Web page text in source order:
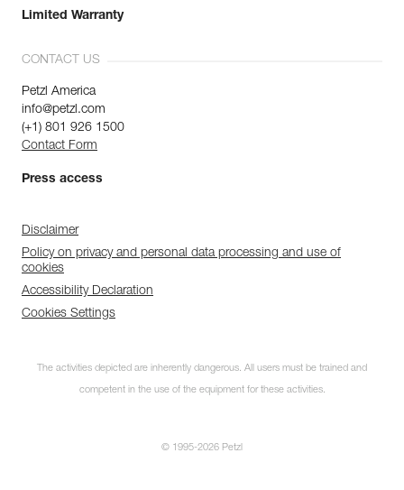
Limited Warranty
CONTACT US
Petzl America
info@petzl.com
(+1) 801 926 1500
Contact Form
Press access
Disclaimer
Policy on privacy and personal data processing and use of
cookies
Accessibility Declaration
Cookies Settings
The activities depicted are inherently dangerous. All users must be trained and
competent in the use of the equipment for these activities.
© 1995-2026 Petzl